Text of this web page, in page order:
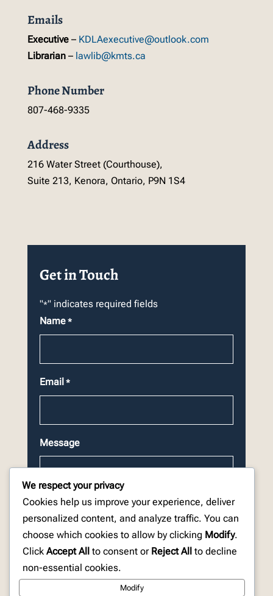
Emails
Executive– KDLAexecutive@outlook.com
Librarian– lawlib@kmts.ca
Phone Number
807-468-9335
Address
216 Water Street (Courthouse),
Suite 213, Kenora, Ontario, P9N 1S4
Get in Touch
"*" indicates required fields
Name *
Email *
Message
CAPTCHA
We respect your privacy
Cookies help us improve your experience, deliver
personalized content, and analyze traffic. You can
choose which cookies to allow by clicking Modify.
Click Accept All to consent or Reject All to decline
non-essential cookies.
Modify